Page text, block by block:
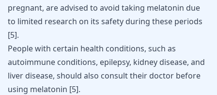
pregnant, are advised to avoid taking melatonin due
to limited research on its safety during these periods
[5].
People with certain health conditions, such as
autoimmune conditions, epilepsy, kidney disease, and
liver disease, should also consult their doctor before
using melatonin [5].